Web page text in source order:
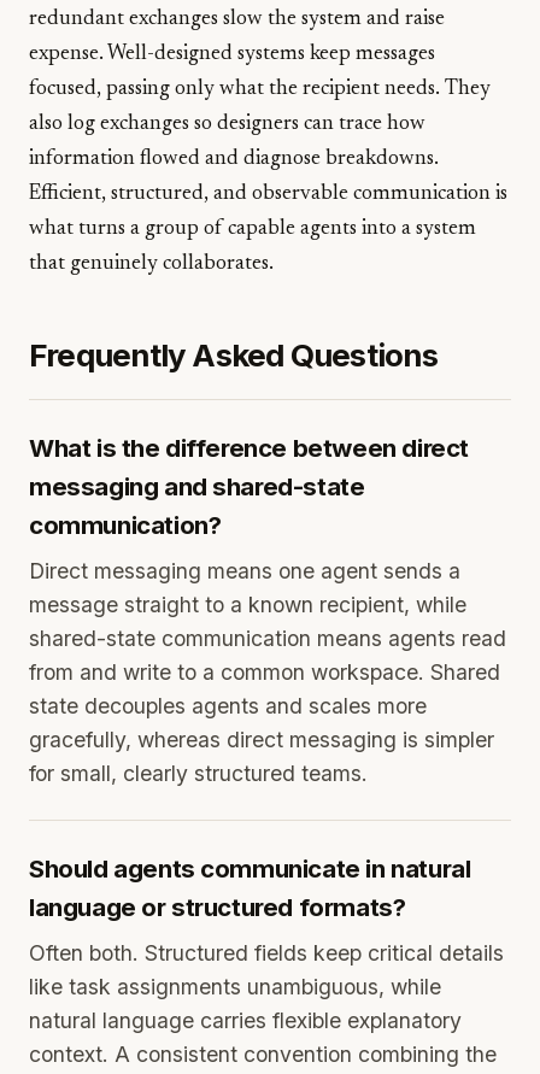
redundant exchanges slow the system and raise
expense. Well-designed systems keep messages
focused, passing only what the recipient needs. They
also log exchanges so designers can trace how
information flowed and diagnose breakdowns.
Efficient, structured, and observable communication is
what turns a group of capable agents into a system
that genuinely collaborates.
Frequently Asked Questions
What is the difference between direct
messaging and shared-state
communication?
Direct messaging means one agent sends a
message straight to a known recipient, while
shared-state communication means agents read
from and write to a common workspace. Shared
state decouples agents and scales more
gracefully, whereas direct messaging is simpler
for small, clearly structured teams.
Should agents communicate in natural
language or structured formats?
Often both. Structured fields keep critical details
like task assignments unambiguous, while
natural language carries flexible explanatory
context. A consistent convention combining the